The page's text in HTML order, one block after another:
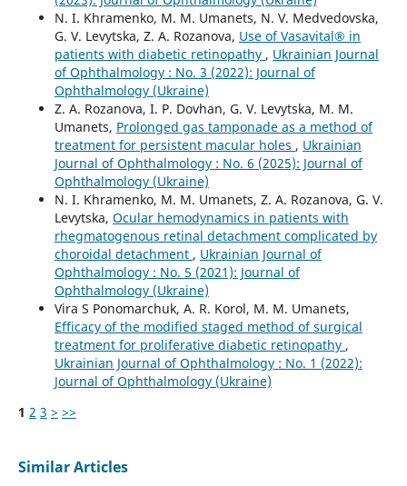
N. I. Khramenko, M. M. Umanets, N. V. Medvedovska,
G. V. Levytska, Z. A. Rozanova, Use of Vasavital® in
patients with diabetic retinopathy , Ukrainian Journal
of Ophthalmology : No. 3 (2022): Journal of
Ophthalmology (Ukraine)
Z. A. Rozanova, I. P. Dovhan, G. V. Levytska, M. M.
Umanets, Prolonged gas tamponade as a method of
treatment for persistent macular holes , Ukrainian
Journal of Ophthalmology : No. 6 (2025): Journal of
Ophthalmology (Ukraine)
N. I. Khramenko, M. M. Umanets, Z. A. Rozanova, G. V.
Levytska, Ocular hemodynamics in patients with
rhegmatogenous retinal detachment complicated by
choroidal detachment , Ukrainian Journal of
Ophthalmology : No. 5 (2021): Journal of
Ophthalmology (Ukraine)
Vira S Ponomarchuk, A. R. Korol, M. M. Umanets,
Efficacy of the modified staged method of surgical
treatment for proliferative diabetic retinopathy ,
Ukrainian Journal of Ophthalmology : No. 1 (2022):
Journal of Ophthalmology (Ukraine)
1 2 3 > >>
Similar Articles